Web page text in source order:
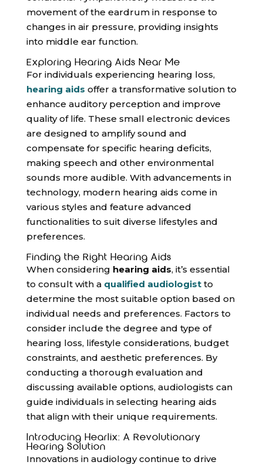
movement of the eardrum in response to
changes in air pressure, providing insights
into middle ear function.
Exploring Hearing Aids Near Me
For individuals experiencing hearing loss,
hearing aids offer a transformative solution to
enhance auditory perception and improve
quality of life. These small electronic devices
are designed to amplify sound and
compensate for specific hearing deficits,
making speech and other environmental
sounds more audible. With advancements in
technology, modern hearing aids come in
various styles and feature advanced
functionalities to suit diverse lifestyles and
preferences.
Finding the Right Hearing Aids
When considering hearing aids, it’s essential
to consult with a qualified audiologistto
determine the most suitable option based on
individual needs and preferences. Factors to
consider include the degree and type of
hearing loss, lifestyle considerations, budget
constraints, and aesthetic preferences. By
conducting a thorough evaluation and
discussing available options, audiologists can
guide individuals in selecting hearing aids
that align with their unique requirements.
Introducing Hearlix: A Revolutionary
Hearing Solution
Innovations in audiology continue to drive